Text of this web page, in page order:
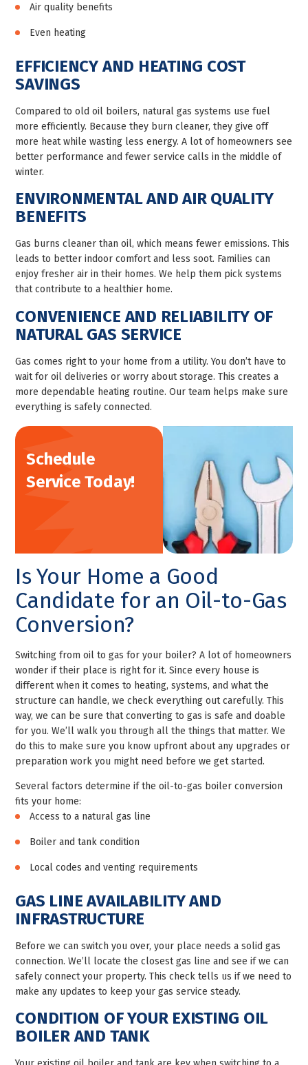
Air quality benefits
Even heating
EFFICIENCY AND HEATING COST
SAVINGS
Compared to old oil boilers, natural gas systems use fuel
more efficiently. Because they burn cleaner, they give off
more heat while wasting less energy. A lot of homeowners see
better performance and fewer service calls in the middle of
winter.
ENVIRONMENTAL AND AIR QUALITY
BENEFITS
Gas burns cleaner than oil, which means fewer emissions. This
leads to better indoor comfort and less soot. Families can
enjoy fresher air in their homes. We help them pick systems
that contribute to a healthier home.
CONVENIENCE AND RELIABILITY OF
NATURAL GAS SERVICE
Gas comes right to your home from a utility. You don’t have to
wait for oil deliveries or worry about storage. This creates a
more dependable heating routine. Our team helps make sure
everything is safely connected.
Schedule
Service Today!
Is Your Home a Good
Candidate for an Oil-to-Gas
Conversion?
Switching from oil to gas for your boiler? A lot of homeowners
wonder if their place is right for it. Since every house is
different when it comes to heating, systems, and what the
structure can handle, we check everything out carefully. This
way, we can be sure that converting to gas is safe and doable
for you. We’ll walk you through all the things that matter. We
do this to make sure you know upfront about any upgrades or
preparation work you might need before we get started.
Several factors determine if the oil-to-gas boiler conversion
fits your home:
Access to a natural gas line
Boiler and tank condition
Local codes and venting requirements
GAS LINE AVAILABILITY AND
INFRASTRUCTURE
Before we can switch you over, your place needs a solid gas
connection. We’ll locate the closest gas line and see if we can
safely connect your property. This check tells us if we need to
make any updates to keep your gas service steady.
CONDITION OF YOUR EXISTING OIL
BOILER AND TANK